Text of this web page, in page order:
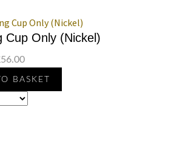
Cup Only (Nickel)
56.00
BASKET